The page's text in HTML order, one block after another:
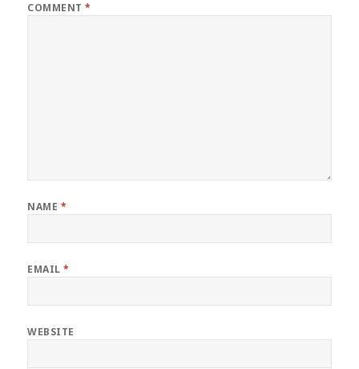
COMMENT*
NAME *
EMAIL*
WEBSITE